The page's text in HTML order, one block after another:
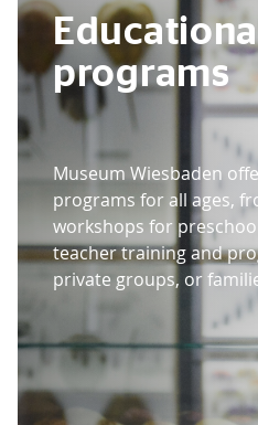
programs
Museum Wiesbaden
programs for all ages,
workshops for
teacher training and
private groups, or